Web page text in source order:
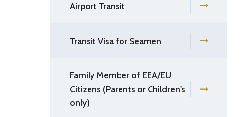
Airport Transit
Transit Visa for Seamen
Family Member of EEA/EU
Citizens (Parents or Children's
only)